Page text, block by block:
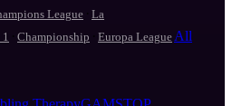
League
La
1 Championship Europa League All